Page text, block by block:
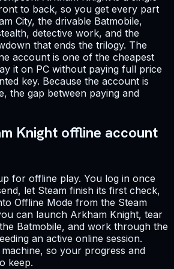
to back, so you get every part
City, the drivable Batmobile,
detective work, and the
that ends the trilogy. The
account is one of the cheapest
it on PC without paying full price
key. Because the account is
the gap between paying and
Knight offline account
for offline play. You log in once
let Steam finish its first check,
Offline Mode from the Steam
can launch Arkham Knight, tear
Batmobile, and work through the
an active online session.
so your progress and
keep.